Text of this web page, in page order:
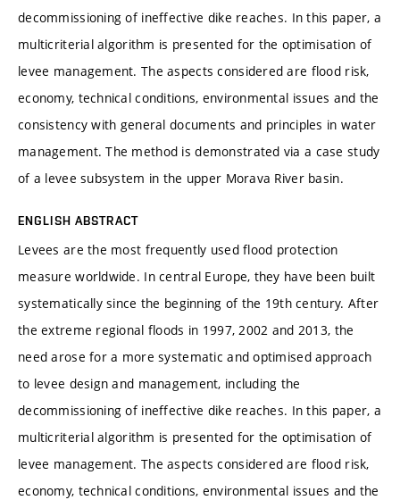
decommissioning of ineffective dike reaches. In this paper, a
multicriterial algorithm is presented for the optimisation of
levee management. The aspects considered are flood risk,
economy, technical conditions, environmental issues and the
consistency with general documents and principles in water
management. The method is demonstrated via a case study
of a levee subsystem in the upper Morava River basin.
ENGLISH ABSTRACT
Levees are the most frequently used flood protection
measure worldwide. In central Europe, they have been built
systematically since the beginning of the 19th century. After
the extreme regional floods in 1997, 2002 and 2013, the
need arose for a more systematic and optimised approach
to levee design and management, including the
decommissioning of ineffective dike reaches. In this paper, a
multicriterial algorithm is presented for the optimisation of
levee management. The aspects considered are flood risk,
economy, technical conditions, environmental issues and the